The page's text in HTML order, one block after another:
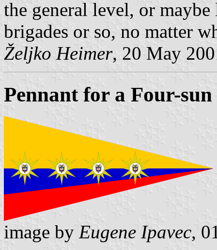
the general level, or
brigades or so, no matter
Željko Heimer, 20 May
Pennant for a Four-
image by Eugene Ipavec,